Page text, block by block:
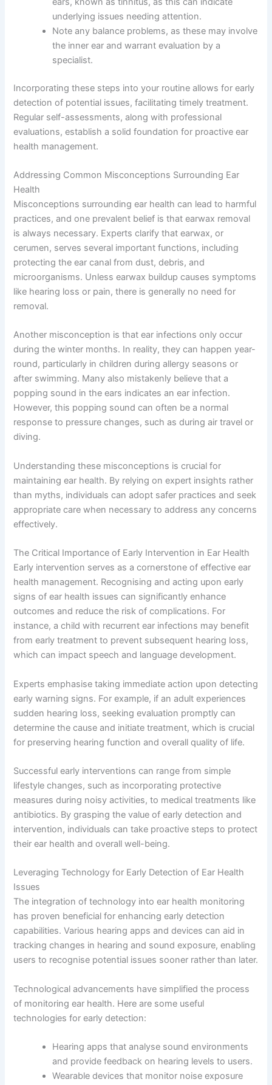
underlying issues needing attention.
Note any balance problems, as these may involve
the inner ear and warrant evaluation by a
specialist.
Incorporating these steps into your routine allows for early
detection of potential issues, facilitating timely treatment.
Regular self-assessments, along with professional
evaluations, establish a solid foundation for proactive ear
health management.
Addressing Common Misconceptions Surrounding Ear
Health
Misconceptions surrounding ear health can lead to harmful
practices, and one prevalent belief is that earwax removal
is always necessary. Experts clarify that earwax, or
cerumen, serves several important functions, including
protecting the ear canal from dust, debris, and
microorganisms. Unless earwax buildup causes symptoms
like hearing loss or pain, there is generally no need for
removal.
Another misconception is that ear infections only occur
during the winter months. In reality, they can happen year-
round, particularly in children during allergy seasons or
after swimming. Many also mistakenly believe that a
popping sound in the ears indicates an ear infection.
However, this popping sound can often be a normal
response to pressure changes, such as during air travel or
diving.
Understanding these misconceptions is crucial for
maintaining ear health. By relying on expert insights rather
than myths, individuals can adopt safer practices and seek
appropriate care when necessary to address any concerns
effectively.
The Critical Importance of Early Intervention in Ear Health
Early intervention serves as a cornerstone of effective ear
health management. Recognising and acting upon early
signs of ear health issues can significantly enhance
outcomes and reduce the risk of complications. For
instance, a child with recurrent ear infections may benefit
from early treatment to prevent subsequent hearing loss,
which can impact speech and language development.
Experts emphasise taking immediate action upon detecting
early warning signs. For example, if an adult experiences
sudden hearing loss, seeking evaluation promptly can
determine the cause and initiate treatment, which is crucial
for preserving hearing function and overall quality of life.
Successful early interventions can range from simple
lifestyle changes, such as incorporating protective
measures during noisy activities, to medical treatments like
antibiotics. By grasping the value of early detection and
intervention, individuals can take proactive steps to protect
their ear health and overall well-being.
Leveraging Technology for Early Detection of Ear Health
Issues
The integration of technology into ear health monitoring
has proven beneficial for enhancing early detection
capabilities. Various hearing apps and devices can aid in
tracking changes in hearing and sound exposure, enabling
users to recognise potential issues sooner rather than later.
Technological advancements have simplified the process
of monitoring ear health. Here are some useful
technologies for early detection:
Hearing apps that analyse sound environments
and provide feedback on hearing levels to users.
Wearable devices that monitor noise exposure